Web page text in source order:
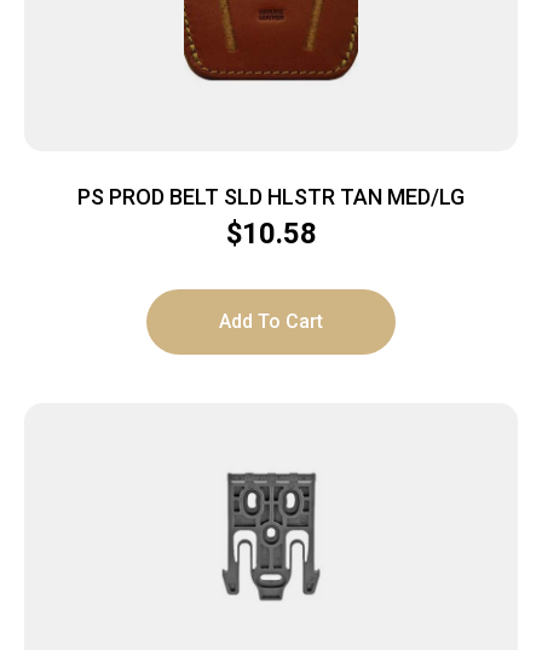
PS PROD BELT SLD HLSTR TAN MED/LG
$10.58
Add To Cart